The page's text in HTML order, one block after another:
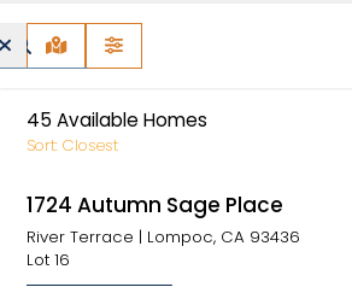
MAP VIEWFILTERS
45 Available Homes
Sort:Closest
1724 Autumn Sage Place
River Terrace | Lompoc, CA 93436
Lot 16